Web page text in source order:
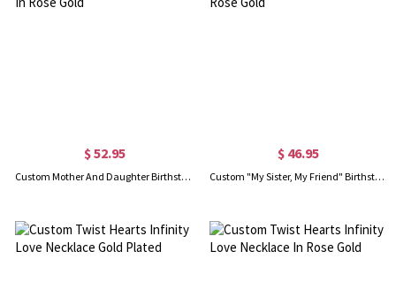
$ 52.95
Custom Mother And Daughter Birthstone Necklace In Rose Gold
$ 46.95
Custom "My Sister, My Friend" Birthstone Necklace In Rose Gold